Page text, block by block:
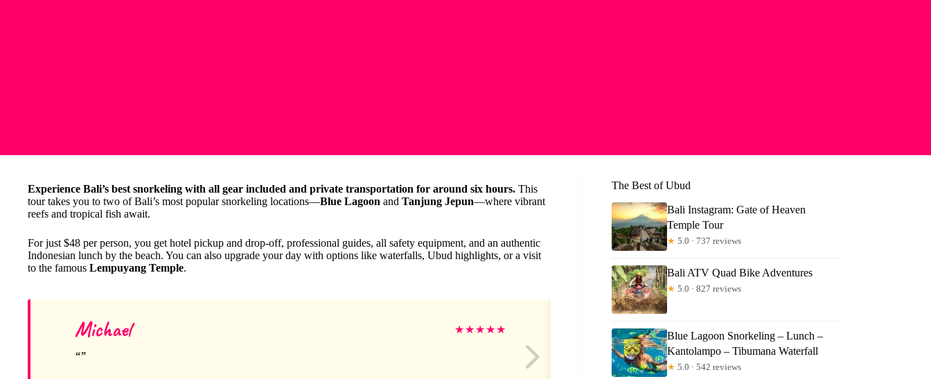
Experience Bali’s best snorkeling with all gear included and private transportation for around six hours. This
tour takes you to two of Bali’s most popular snorkeling locations—Blue Lagoon and Tanjung Jepun—where vibrant
reefs and tropical fish await.
For just $48 per person, you get hotel pickup and drop-off, professional guides, all safety equipment, and an authentic
Indonesian lunch by the beach. You can also upgrade your day with options like waterfalls, Ubud highlights, or a visit
to the famous Lempuyang Temple.
Michael ★★★★★ Jens
The Best of Ubud
Bali Instagram: Gate of Heaven
Temple Tour
★ 5.0 · 737 reviews
Bali ATV Quad Bike Adventures
★ 5.0 · 827 reviews
Blue Lagoon Snorkeling – Lunch –
Kantolampo – Tibumana Waterfall
★ 5.0 · 542 reviews